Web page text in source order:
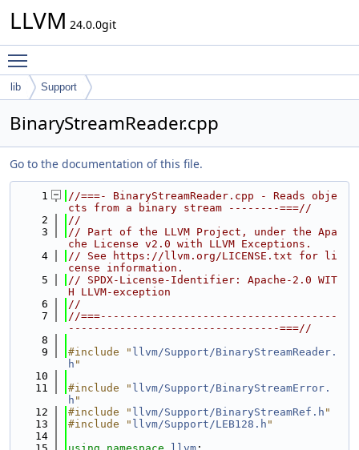
LLVM 24.0.0git
lib Support
BinaryStreamReader.cpp
Go to the documentation of this file.
    1
//===- BinaryStreamReader.cpp - Reads obje
cts from a binary stream --------===//
    2
//
    3
// Part of the LLVM Project, under the Apa
che License v2.0 with LLVM Exceptions.
    4
// See https://llvm.org/LICENSE.txt for li
cense information.
    5
// SPDX-License-Identifier: Apache-2.0 WIT
H LLVM-exception
    6
//
    7
//===-------------------------------------
---------------------------------===//
    8
    9
#include " llvm/Support/BinaryStreamReader.
h "
   10
   11
#include " llvm/Support/BinaryStreamError.
h "
   12
#include " llvm/Support/BinaryStreamRef.h "
   13
#include " llvm/Support/LEB128.h "
   14